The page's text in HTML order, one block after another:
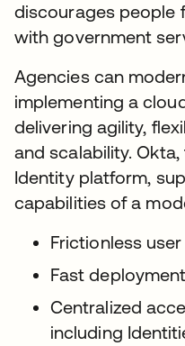
discourages people
with government
Agencies can
implementing a
delivering agility,
and scalability.
Identity platform,
capabilities of a
Frictionless
Fast deployment
Centralized
including